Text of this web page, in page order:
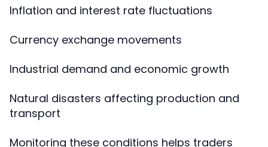
Inflation and interest rate fluctuations
Currency exchange movements
Industrial demand and economic growth
Natural disasters affecting production and
transport
Monitoring these conditions helps traders